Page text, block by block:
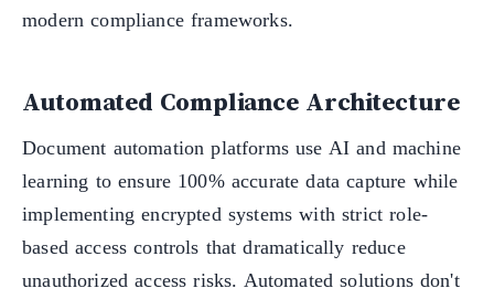
modern compliance frameworks.
Automated Compliance Architecture
Document automation platforms use AI and machine
learning to ensure 100% accurate data capture while
implementing encrypted systems with strict role-
based access controls that dramatically reduce
unauthorized access risks. Automated solutions don't